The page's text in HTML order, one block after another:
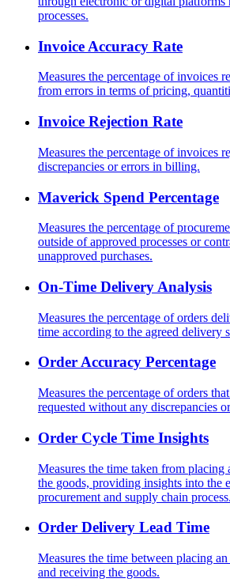
processes.
Invoice Accuracy Rate
Measures the percentage of invoices
from errors in terms of pricing,
Invoice Rejection Rate
Measures the percentage of invoices
discrepancies or errors in billing.
Maverick Spend Percentage
Measures the percentage of
outside of approved processes or
unapproved purchases.
On-Time Delivery Analysis
Measures the percentage of orders
time according to the agreed delivery
Order Accuracy Percentage
Measures the percentage of orders
requested without any discrepancies
Order Cycle Time Insights
Measures the time taken from placing
the goods, providing insights into the
procurement and supply chain process.
Order Delivery Lead Time
Measures the time between placing
and receiving the goods.